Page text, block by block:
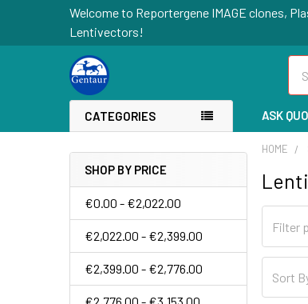
Welcome to Reportergene IMAGE clones,
Lentivectors!
CATEGORIES ASK
SHOP BY PRICE
€0.00 - €2,022.00
€2,022.00 - €2,399.00
€2,399.00 - €2,776.00
HOME
Sort